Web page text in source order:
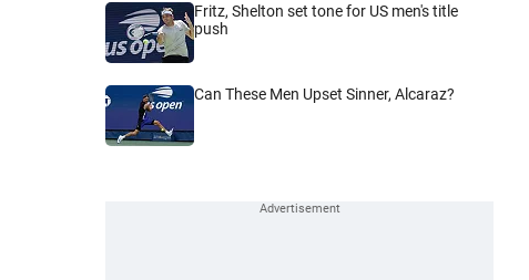
Fritz, Shelton set tone for US men's title
push
Can These Men Upset Sinner, Alcaraz?